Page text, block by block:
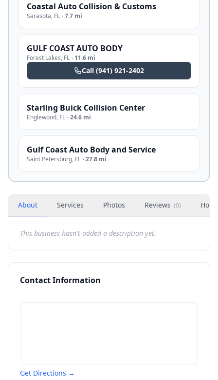
Coastal Auto Collision & Customs
Sarasota, FL ·7.7 mi
GULF COAST AUTO BODY
Forest Lakes, FL · 11.6 mi
Call (941) 921-2402
Starling Buick Collision Center
Englewood, FL ·24.6 mi
Gulf Coast Auto Body and Service
Saint Petersburg, FL ·27.8 mi
About Services Photos Reviews (0)
This business hasn't added a description yet.
Contact Information
Get Directions →